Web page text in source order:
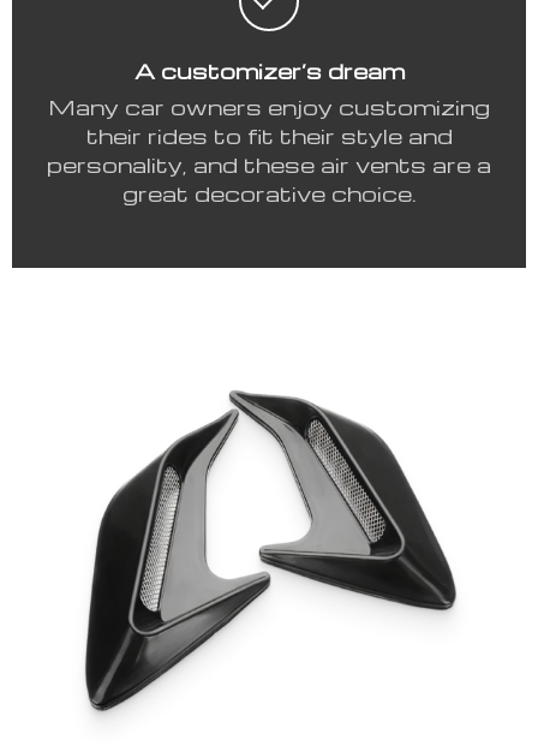
A customizer’s dream
Many car owners enjoy customizing
their rides to fit their style and
personality, and these air vents are a
great decorative choice.